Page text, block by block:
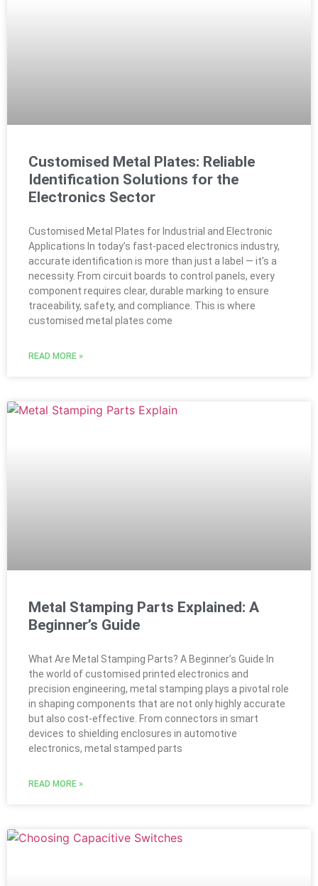
Customised Metal Plates: Reliable
Identification Solutions for the
Electronics Sector
Customised Metal Plates for Industrial and Electronic
Applications In today’s fast-paced electronics industry,
accurate identification is more than just a label — it’s a
necessity. From circuit boards to control panels, every
component requires clear, durable marking to ensure
traceability, safety, and compliance. This is where
customised metal plates come
READ MORE »
Metal Stamping Parts Explained: A
Beginner’s Guide
What Are Metal Stamping Parts? A Beginner’s Guide In
the world of customised printed electronics and
precision engineering, metal stamping plays a pivotal role
in shaping components that are not only highly accurate
but also cost-effective. From connectors in smart
devices to shielding enclosures in automotive
electronics, metal stamped parts
READ MORE »